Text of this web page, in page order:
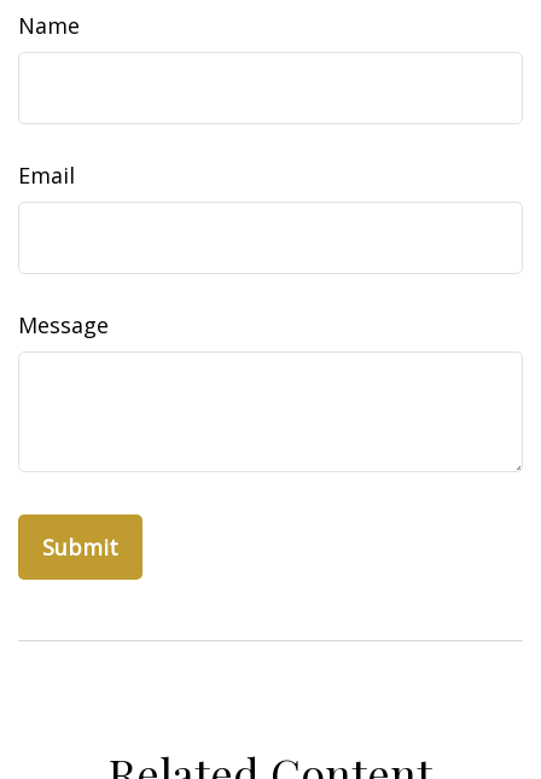
Name
Email
Message